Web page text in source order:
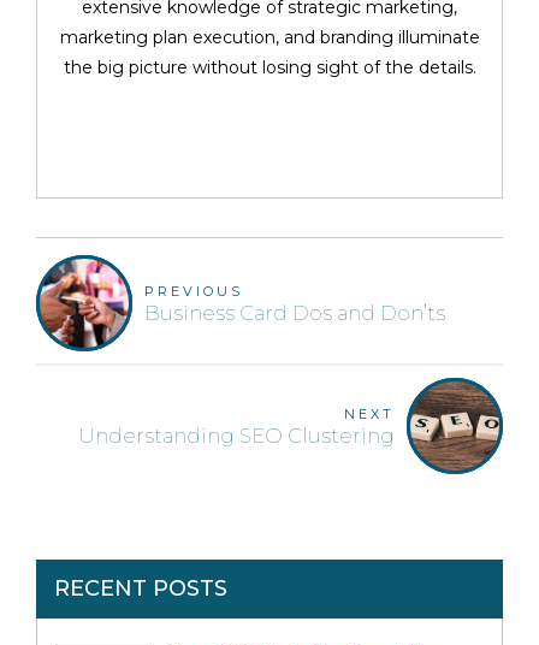
extensive knowledge of strategic marketing,
marketing plan execution, and branding illuminate
the big picture without losing sight of the details.
PREVIOUS
Business Card Dos and Don’ts
NEXT
Understanding SEO Clustering
RECENT POSTS